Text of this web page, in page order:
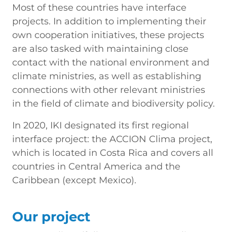
Most of these countries have interface
projects. In addition to implementing their
own cooperation initiatives, these projects
are also tasked with maintaining close
contact with the national environment and
climate ministries, as well as establishing
connections with other relevant ministries
in the field of climate and biodiversity policy.
In 2020, IKI designated its first regional
interface project: the ACCION Clima project,
which is located in Costa Rica and covers all
countries in Central America and the
Caribbean (except Mexico).
Our project